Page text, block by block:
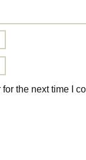
the next time I